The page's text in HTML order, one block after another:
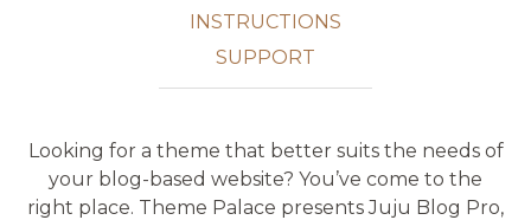
INSTRUCTIONS
SUPPORT
Looking for a theme that better suits the needs of
your blog-based website? You’ve come to the
right place. Theme Palace presents Juju Blog Pro,